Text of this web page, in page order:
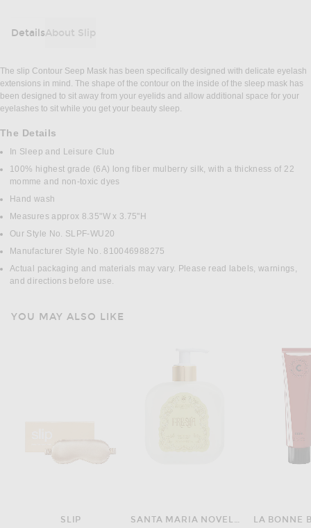
DetailsAbout Slip
DETAILS
The slip Contour Seep Mask has been specifically designed with delicate eyelash
extensions in mind. The shape of the contour on the inside of the sleep mask has
been designed to sit away from your eyelids and allow additional space for your
eyelashes to sit while you get your beauty sleep.
The Details
In Sleep and Leisure Club
100% highest grade (6A) long fiber mulberry silk, with a thickness of 22
momme and non-toxic dyes
Hand wash
Measures approx 8.35"W x 3.75"H
Our Style No. SLPF-WU20
Manufacturer Style No. 810046988275
Actual packaging and materials may vary. Please read labels, warnings,
and directions before use.
YOU MAY ALSO LIKE
SLIP
SANTA MARIA NOVELLA
LA BONNE